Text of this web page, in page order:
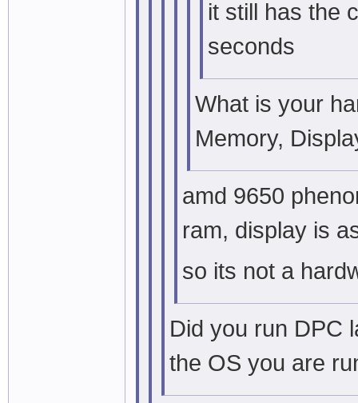
it still has the
seconds
What is your
Memory,
amd 9650
ram, display is
so its not a
Did you run DPC
the OS you are